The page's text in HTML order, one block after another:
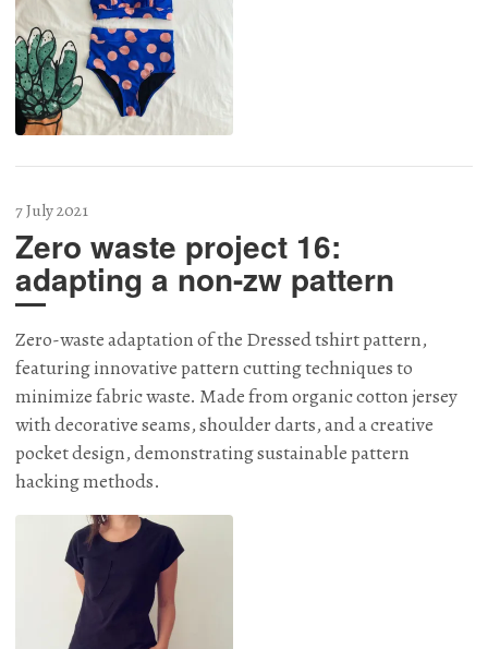
7 July 2021
Zero waste project 16:
adapting a non-zw pattern
Zero-waste adaptation of the Dressed tshirt pattern,
featuring innovative pattern cutting techniques to
minimize fabric waste. Made from organic cotton jersey
with decorative seams, shoulder darts, and a creative
pocket design, demonstrating sustainable pattern
hacking methods.